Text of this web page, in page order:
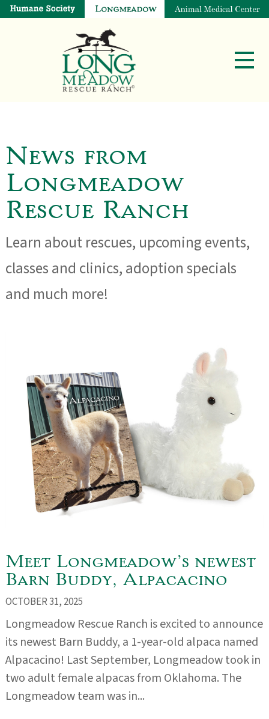
News from
Longmeadow
Rescue Ranch
Learn about rescues, upcoming events,
classes and clinics, adoption specials
and much more!
Meet Longmeadow’s newest
Barn Buddy, Alpacacino
OCTOBER 31, 2025
Longmeadow Rescue Ranch is excited to announce
its newest Barn Buddy, a 1-year-old alpaca named
Alpacacino! Last September, Longmeadow took in
two adult female alpacas from Oklahoma. The
Longmeadow team was in...